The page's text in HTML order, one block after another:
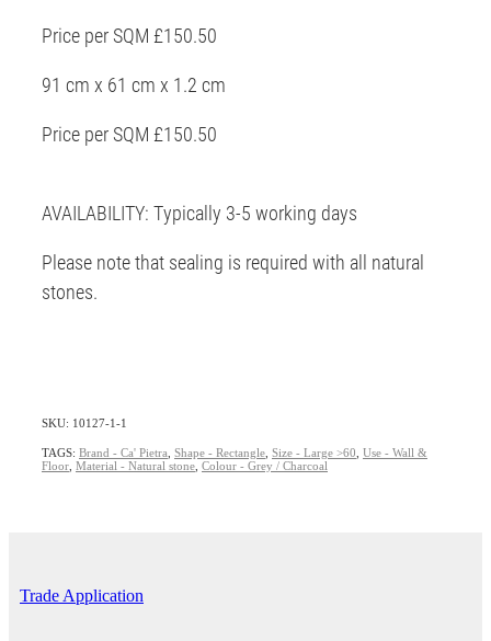
Price per SQM £150.50
91 cm x 61 cm x 1.2 cm
Price per SQM £150.50
AVAILABILITY: Typically 3-5 working days
Please note that sealing is required with all natural
stones.
SKU: 10127-1-1
TAGS: Brand - Ca' Pietra Shape - Rectangle Size - Large >60 Use - Wall &
Floor Material - Natural stone Colour - Grey / Charcoal
Trade Application